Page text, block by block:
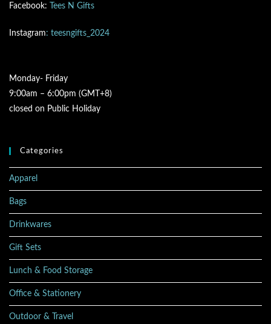
Facebook: Tees N Gifts
Instagram: teesngifts_2024
Monday- Friday
9:00am – 6:00pm (GMT+8)
closed on Public Holiday
Categories
Apparel
Bags
Drinkwares
Gift Sets
Lunch & Food Storage
Office & Stationery
Outdoor & Travel